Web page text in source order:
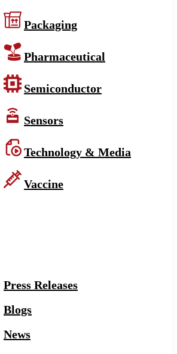
Packaging
Pharmaceutical
Semiconductor
Sensors
Technology & Media
Vaccine
Press Releases
Blogs
News